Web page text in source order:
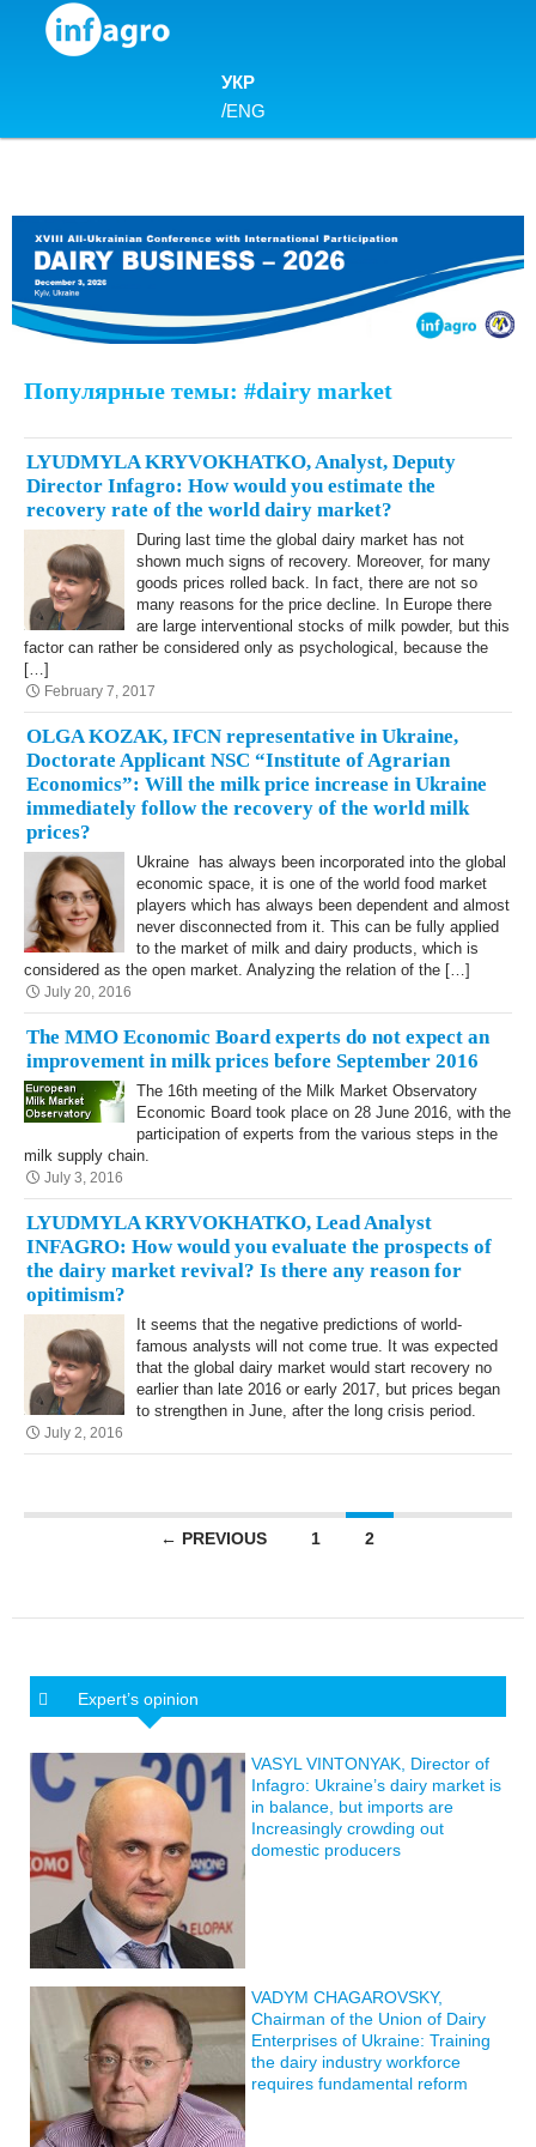
Skip to content
УКР
/ENG
Популярные темы: #dairy market
LYUDMYLA KRYVOKHATKO, Analyst, Deputy
Director Infagro: How would you estimate the
recovery rate of the world dairy market?
During last time the global dairy market has not
shown much signs of recovery. Moreover, for many
goods prices rolled back. In fact, there are not so
many reasons for the price decline. In Europe there
are large interventional stocks of milk powder, but this
factor can rather be considered only as psychological, because the
[…]
February 7, 2017
OLGA KOZAK, IFCN representative in Ukraine,
Doctorate Applicant NSC “Institute of Agrarian
Economics”: Will the milk price increase in Ukraine
immediately follow the recovery of the world milk
prices?
Ukraine has always been incorporated into the global
economic space, it is one of the world food market
players which has always been dependent and almost
never disconnected from it. This can be fully applied
to the market of milk and dairy products, which is
considered as the open market. Analyzing the relation of the […]
July 20, 2016
The MMO Economic Board experts do not expect an
improvement in milk prices before September 2016
The 16th meeting of the Milk Market Observatory
Economic Board took place on 28 June 2016, with the
participation of experts from the various steps in the
milk supply chain.
July 3, 2016
LYUDMYLA KRYVOKHATKO, Lead Analyst
INFAGRO: How would you evaluate the prospects of
the dairy market revival? Is there any reason for
opitimism?
It seems that the negative predictions of world-
famous analysts will not come true. It was expected
that the global dairy market would start recovery no
earlier than late 2016 or early 2017, but prices began
to strengthen in June, after the long crisis period.
July 2, 2016
Posts navigation
← PREVIOUS 1 2
Expert’s opinion
VASYL VINTONYAK, Director of
Infagro: Ukraine’s dairy market is
in balance, but imports are
Increasingly crowding out
domestic producers
VADYM CHAGAROVSKY,
Chairman of the Union of Dairy
Enterprises of Ukraine: Training
the dairy industry workforce
requires fundamental reform